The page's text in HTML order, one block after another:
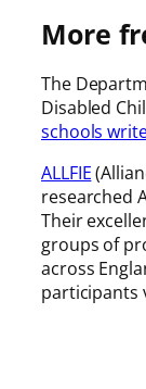
More
The
Disabled
schools
ALLFIE
researched
Their
groups of
across
participants